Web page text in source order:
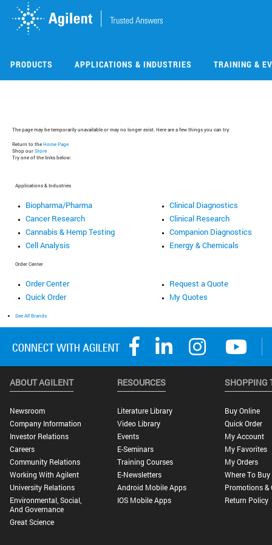
PRODUCTS APPLICATIONS & INDUSTRIES TRAINING &
The page may be temporarily unavailable or may no longer exist. Here are a few things you can try:
Return to the Home Page
Shop our Store
Try one of the links below:
Applications & Industries
Biopharma/Pharma
Cancer Research
Cannabis & Hemp Testing
Cell Analysis
Clinical Diagnostics
Clinical Research
Companion Diagnostics
Energy & Chemicals
Order Center
Order Center
Quick Order
Request a Quote
My Quotes
See All Brands
ABOUT AGILENT
Newsroom
Company Information
Investor Relations
Careers
Community Relations
Working With Agilent
University Relations
Environmental, Social,
And Governance
Great Science
RESOURCES
Literature Library
Video Library
Events
E-Seminars
Training Courses
E-Newsletters
Android Mobile Apps
IOS Mobile Apps
SHOPPING
Buy Online
Quick Order
My Account
My Favorites
My Orders
Where To Buy
Promotions &
Return Policy